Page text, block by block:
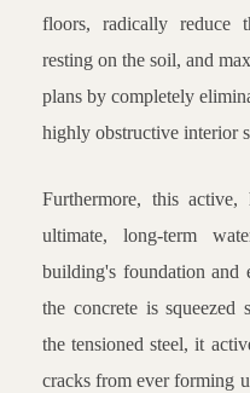
floors, radically reduce
resting on the soil, and
plans by completely
highly obstructive interior
Furthermore, this active,
ultimate, long-term
building's foundation and
the concrete is
the tensioned steel, it
cracks from ever forming